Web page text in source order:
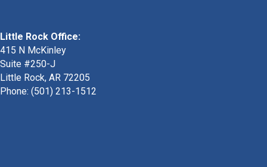
Little Rock Office:
415 N McKinley
Suite #250-J
Little Rock, AR 72205
Phone: (501) 213-1512